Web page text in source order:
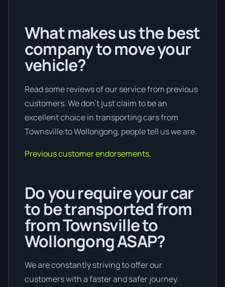
What makes us the best
company to move your
vehicle?
Read some reviews of our service from previous
customers. We don’t just claim to be an
excellent choice in transporting cars from
Townsville to Wollongong, people tell us we are.
Previous customer endorsements.
Do you require your car
to be transported from
from Townsville to
Wollongong ASAP?
We are constantly striving to offer our
customers with a faster and safer journey.